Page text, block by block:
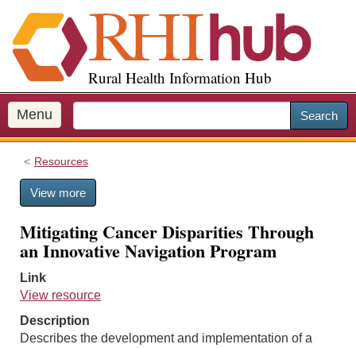
i
p
o
m
a
Rural Health Information Hub
Menu Search
Resources
View more
Mitigating Cancer Disparities Through
an Innovative Navigation Program
Link
View resource
Description
Describes the development and implementation of a